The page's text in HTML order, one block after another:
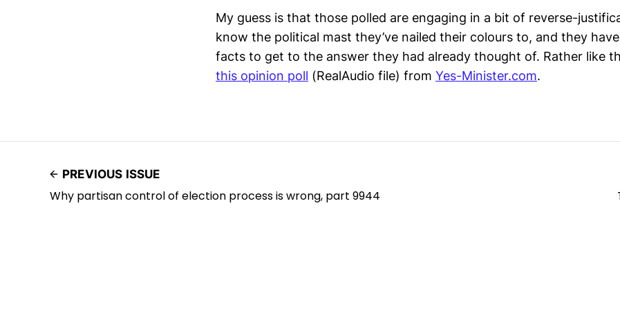
My guess is that those polled are engaging in a bit of reverse-
know the political mast they’ve nailed their colours to, and they
facts to get to the answer they had already thought of. Rather like
this opinion poll (RealAudio file) from Yes-Minister.com.
PREVIOUS ISSUE
Why partisan control of election process is wrong, part 9944